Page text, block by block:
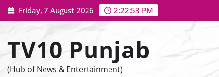
Skip
to
Friday, 7 August 2026 2:22:54 PM
TV10 Punjab
(Hub of News & Entertainment)